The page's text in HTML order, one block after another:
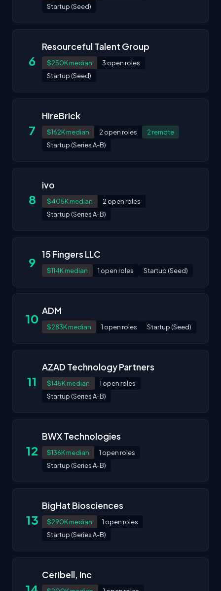
Startup (Seed)
6
Resourceful Talent Group
$250K median
3 open roles
Startup (Seed)
7
HireBrick
$162K median 2 open roles
2 remote
Startup (Series A-B)
8
ivo
$405K median
2 open roles
Startup (Series A-B)
9
15 Fingers LLC
$114K median 1 open roles Startup (Seed)
10
ADM
$283K median 1 open roles Startup (Seed)
11
AZAD Technology Partners
$145K median
1 open roles
Startup (Series A-B)
12
BWX Technologies
$136K median
1 open roles
Startup (Series A-B)
13
BigHat Biosciences
$290K median
1 open roles
Startup (Series A-B)
Ceribell, Inc